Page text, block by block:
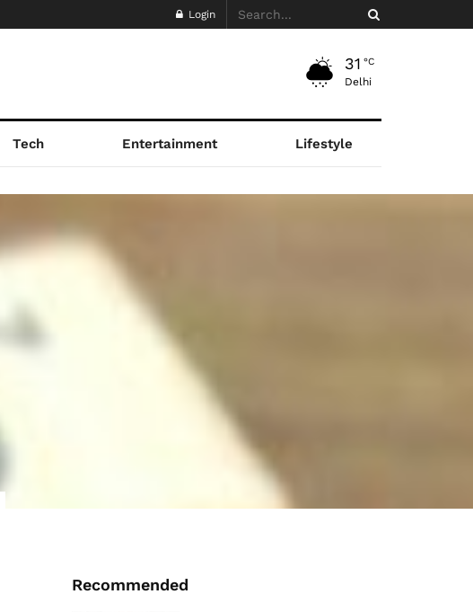
Login
31 °C
Delhi
Tech Entertainment Lifestyle
Recommended